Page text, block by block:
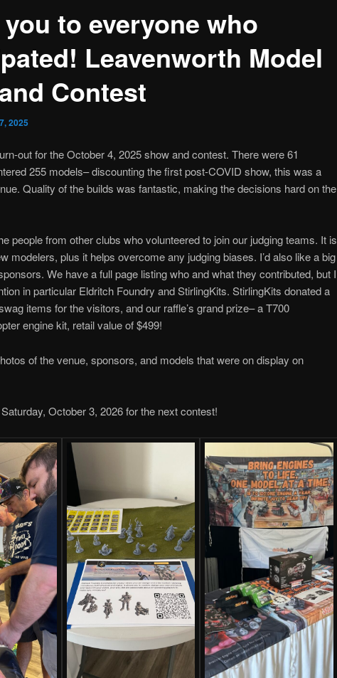
to everyone who
Leavenworth Model
Contest
2025
out for the October 4, 2025 show and contest. There were 61
255 models– discounting the first post-COVID show, this was a
Quality of the builds was fantastic, making the decisions hard on the
people from other clubs who volunteered to join our judging teams. It is
modelers, plus it helps overcome any judging biases. I’d also like a big
We have a full page listing who and what they contributed, but I
in particular Eldritch Foundry and StirlingKits. StirlingKits donated a
items for the visitors, and our raffle’s grand prize– a T700
engine kit, retail value of $499!
of the venue, sponsors, and models that were on display on
October 3, 2026 for the next contest!